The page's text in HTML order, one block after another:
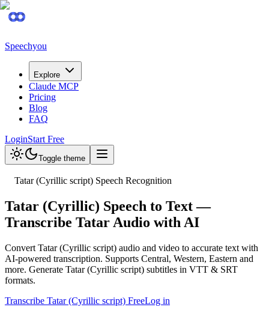
Speechyou
Explore
Claude MCP
Pricing
Blog
FAQ
LoginStart Free
Toggle theme
Tatar (Cyrillic script) Speech Recognition
Tatar (Cyrillic) Speech to Text —
Transcribe Tatar Audio with AI
Convert Tatar (Cyrillic script) audio and video to accurate text with
AI-powered transcription. Supports Central, Western, Eastern and
more. Generate Tatar (Cyrillic script) subtitles in VTT & SRT
formats.
Transcribe Tatar (Cyrillic script) FreeLog in